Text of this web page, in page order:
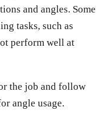
and angles. Some
tasks, such as
perform well at
the job and follow
angle usage.